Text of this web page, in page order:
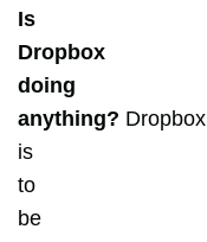
Is
Dropbox
doing
anything? Dropbox
is
to
be